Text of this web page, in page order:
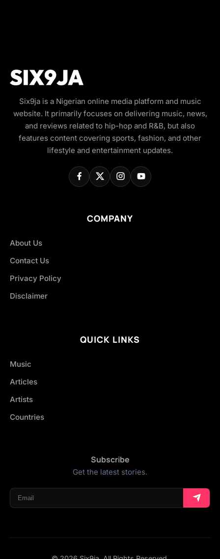
Six9ja is a Nigerian online media platform and music
website. It primarily focuses on delivering music, news,
and reviews related to hip-hop and R&B, but also
features content covering sports, fashion, and other
lifestyle and entertainment updates.
COMPANY
About Us
Contact Us
Privacy Policy
Disclaimer
QUICK LINKS
Music
Articles
Artists
Countries
Subscribe
Get the latest stories.